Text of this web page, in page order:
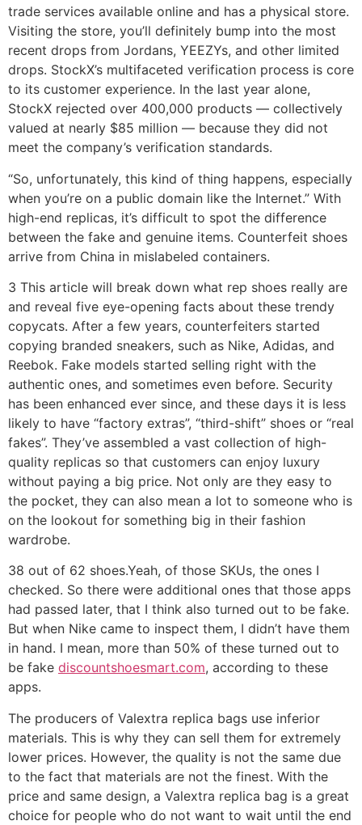
trade services available online and has a physical store.
Visiting the store, you’ll definitely bump into the most
recent drops from Jordans, YEEZYs, and other limited
drops. StockX’s multifaceted verification process is core
to its customer experience. In the last year alone,
StockX rejected over 400,000 products — collectively
valued at nearly $85 million — because they did not
meet the company’s verification standards.
“So, unfortunately, this kind of thing happens, especially
when you’re on a public domain like the Internet.” With
high-end replicas, it’s difficult to spot the difference
between the fake and genuine items. Counterfeit shoes
arrive from China in mislabeled containers.
3 This article will break down what rep shoes really are
and reveal five eye-opening facts about these trendy
copycats. After a few years, counterfeiters started
copying branded sneakers, such as Nike, Adidas, and
Reebok. Fake models started selling right with the
authentic ones, and sometimes even before. Security
has been enhanced ever since, and these days it is less
likely to have “factory extras”, “third-shift” shoes or “real
fakes”. They’ve assembled a vast collection of high-
quality replicas so that customers can enjoy luxury
without paying a big price. Not only are they easy to
the pocket, they can also mean a lot to someone who is
on the lookout for something big in their fashion
wardrobe.
38 out of 62 shoes.Yeah, of those SKUs, the ones I
checked. So there were additional ones that those apps
had passed later, that I think also turned out to be fake.
But when Nike came to inspect them, I didn’t have them
in hand. I mean, more than 50% of these turned out to
be fake discountshoesmart.com, according to these
apps.
The producers of Valextra replica bags use inferior
materials. This is why they can sell them for extremely
lower prices. However, the quality is not the same due
to the fact that materials are not the finest. With the
price and same design, a Valextra replica bag is a great
choice for people who do not want to wait until the end